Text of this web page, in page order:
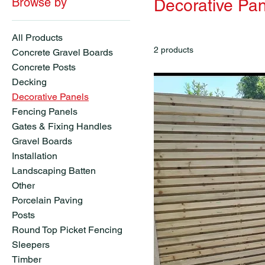
All Products
Concrete Gravel Boards
Concrete Posts
Decking
Decorative Panels
Fencing Panels
Gates & Fixing Handles
Gravel Boards
Installation
Landscaping Batten
Other
Porcelain Paving
Posts
Round Top Picket Fencing
Sleepers
Timber
Decorative
2 products